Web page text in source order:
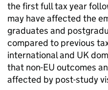
the first full tax year
may have affected the
graduates and
compared to previous
international and UK
that non-EU outcomes
affected by post-study